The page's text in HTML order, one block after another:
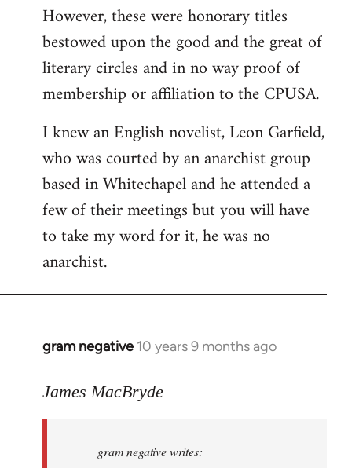
However, these were honorary titles
bestowed upon the good and the great of
literary circles and in no way proof of
membership or affiliation to the CPUSA.
I knew an English novelist, Leon Garfield,
who was courted by an anarchist group
based in Whitechapel and he attended a
few of their meetings but you will have
to take my word for it, he was no
anarchist.
gram negative 10 years 9 months ago
In
to
libcom.org
James MacBryde
gram negative writes: